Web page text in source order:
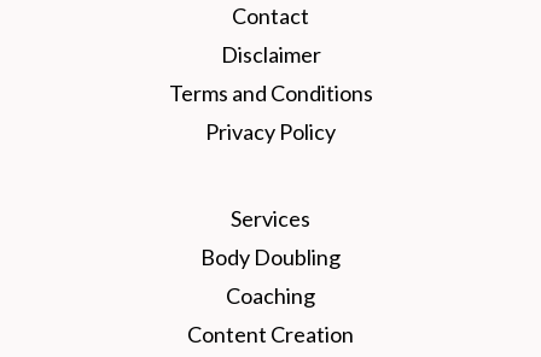
Contact
Disclaimer
Terms and Conditions
Privacy Policy
Services
Body Doubling
Coaching
Content Creation